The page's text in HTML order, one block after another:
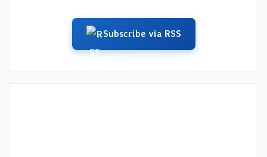
Subscribe via RSS